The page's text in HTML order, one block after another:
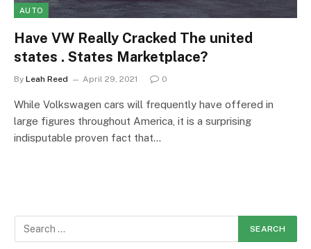
AUTO
Have VW Really Cracked The united
states . States Marketplace?
By Leah Reed April 29, 2021 0
While Volkswagen cars will frequently have offered in
large figures throughout America, it is a surprising
indisputable proven fact that…